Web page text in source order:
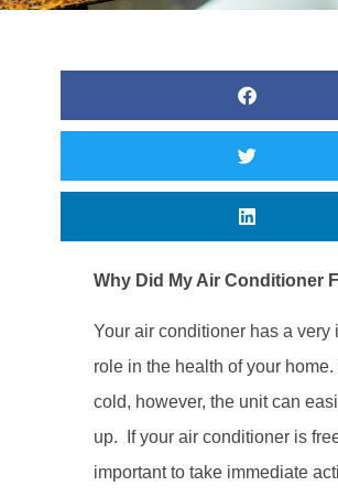
Why Did My Air Conditioner
Your air conditioner has a very
role in the health of your home.
cold, however, the unit can
up. If your air conditioner is
important to take immediate